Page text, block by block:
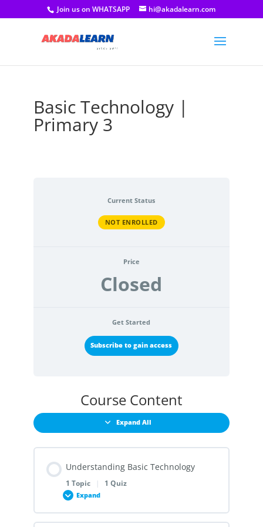
Join us on WHATSAPP hi@akadalearn.com
Basic Technology |
Primary 3
Current Status
NOT ENROLLED
Price
Closed
Get Started
Subscribe to gain access
Course Content
Expand All
Understanding Basic Technology
1 Topic | 1 Quiz
Expand